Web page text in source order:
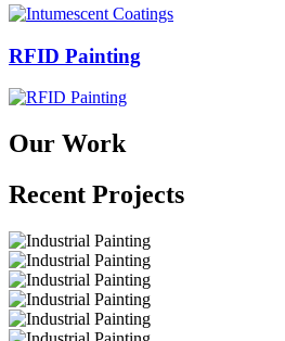
RFID Painting
Our Work
Recent Projects